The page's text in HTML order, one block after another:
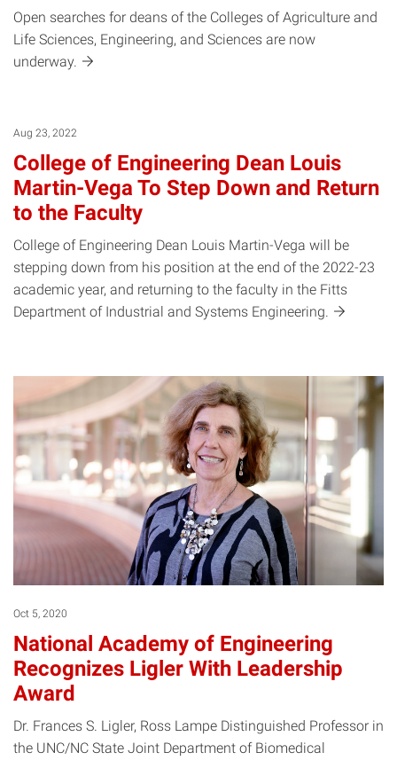
Open searches for deans of the Colleges of Agriculture and
Life Sciences, Engineering, and Sciences are now
underway.
Aug 23, 2022
College of Engineering Dean Louis
Martin-Vega To Step Down and Return
to the Faculty
College of Engineering Dean Louis Martin-Vega will be
stepping down from his position at the end of the 2022-23
academic year, and returning to the faculty in the Fitts
Department of Industrial and Systems Engineering.
Oct 5, 2020
National Academy of Engineering
Recognizes Ligler With Leadership
Award
Dr. Frances S. Ligler, Ross Lampe Distinguished Professor in
the UNC/NC State Joint Department of Biomedical